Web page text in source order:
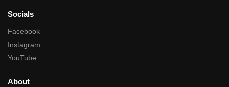
Socials
Facebook
Instagram
YouTube
About